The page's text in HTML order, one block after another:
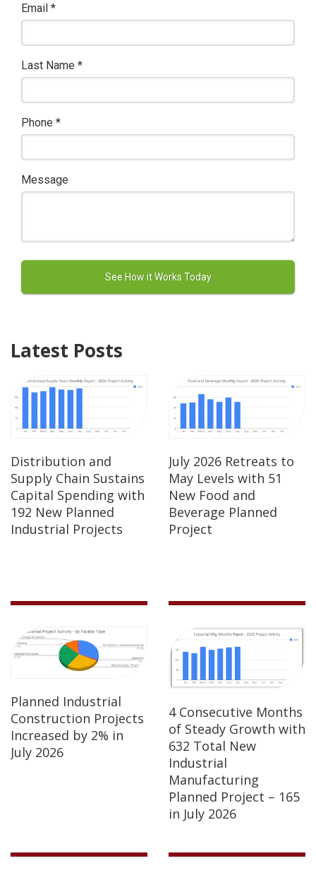
Email *
Last Name *
Phone *
Message
Latest Posts
Distribution and
Supply Chain Sustains
Capital Spending with
192 New Planned
Industrial Projects
July 2026 Retreats to
May Levels with 51
New Food and
Beverage Planned
Project
Planned Industrial
Construction Projects
Increased by 2% in
July 2026
4 Consecutive Months
of Steady Growth with
632 Total New
Industrial
Manufacturing
Planned Project – 165
in July 2026